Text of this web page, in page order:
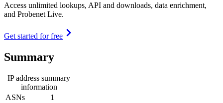
Access unlimited lookups, API and downloads, data enrichment,
and Probenet Live.
Get started for free
Summary
IP address summary
information
ASNs
1